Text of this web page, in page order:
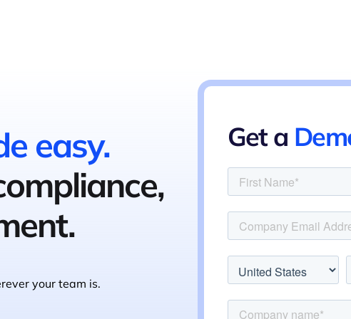
easy.
your team is.
Get a